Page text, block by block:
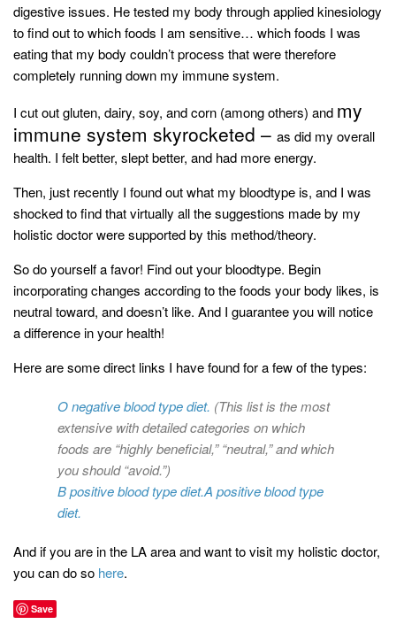
digestive issues. He tested my body through applied kinesiology
to find out to which foods I am sensitive… which foods I was
eating that my body couldn’t process that were therefore
completely running down my immune system.
I cut out gluten, dairy, soy, and corn (among others) and my
immune system skyrocketed – as did my overall
health. I felt better, slept better, and had more energy.
Then, just recently I found out what my bloodtype is, and I was
shocked to find that virtually allthe suggestions made by my
holistic doctor were supported by this method/theory.
So do yourself a favor! Find out your bloodtype. Begin
incorporating changes according to the foods your body likes, is
neutral toward, and doesn’t like. And I guarantee you will notice
a difference in your health!
Here are some direct links I have found for a few of the types:
O negative blood type diet. (This list is the most
extensive with detailed categories on which
foods are “highly beneficial,” “neutral,” and which
you should “avoid.”)
B positive blood type diet.A positive blood type
diet.
And if you are in the LA area and want to visit my holistic doctor,
you can do so here.
Save